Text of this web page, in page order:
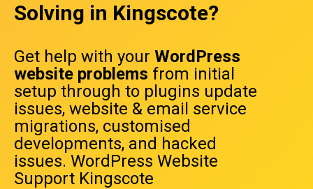
Solving in Kingscote?
Get help with your WordPress
website problems from initial
setup through to plugins update
issues, website & email service
migrations, customised
developments, and hacked
issues. WordPress Website
Support Kingscote